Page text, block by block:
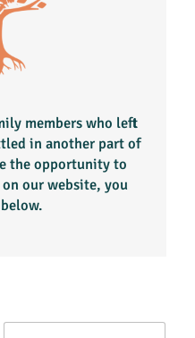
members who left
in another part of
the opportunity to
our website, you